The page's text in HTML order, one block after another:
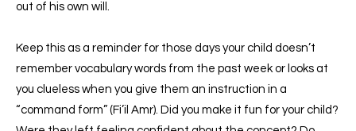
out of his own will.
Keep this as a reminder for those days your child doesn’t
remember vocabulary words from the past week or looks at
you clueless when you give them an instruction in a
“command form” (Fi’il Amr). Did you make it fun for your child?